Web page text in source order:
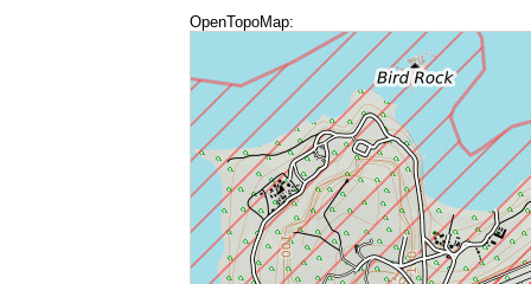
OpenTopoMap: